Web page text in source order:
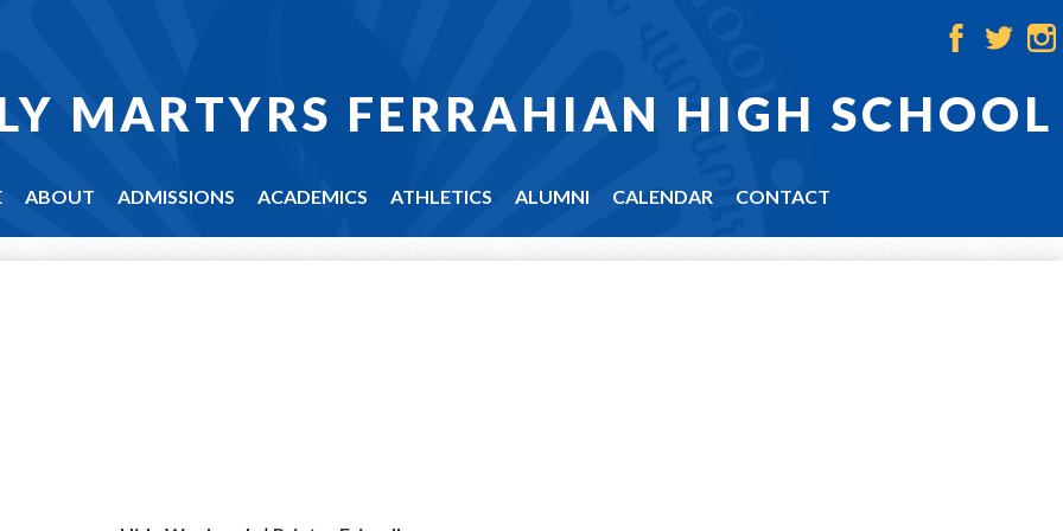
MARTYRS FERRAHIAN HIGH SCHOOL
ABOUT ADMISSIONS ACADEMICS ATHLETICS ALUMNI CALENDAR CONTACT